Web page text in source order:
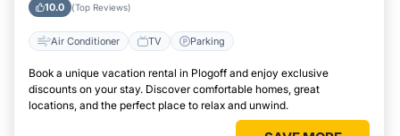
10.0 (Top Reviews)
Air Conditioner TV Parking
Book a unique vacation rental in Plogoff and enjoy exclusive
discounts on your stay. Discover comfortable homes, great
locations, and the perfect place to relax and unwind.